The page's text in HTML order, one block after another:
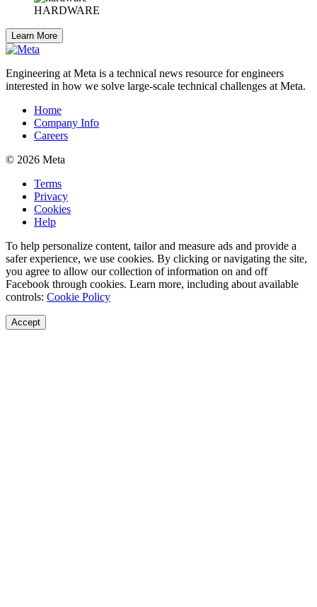
HARDWARE
Learn More
Engineering at Meta is a technical news resource for engineers
interested in how we solve large-scale technical challenges at Meta.
Home
Company Info
Careers
© 2026 Meta
Terms
Privacy
Cookies
Help
To help personalize content, tailor and measure ads and provide a
safer experience, we use cookies. By clicking or navigating the site,
you agree to allow our collection of information on and off
Facebook through cookies. Learn more, including about available
controls: Cookie Policy
Accept